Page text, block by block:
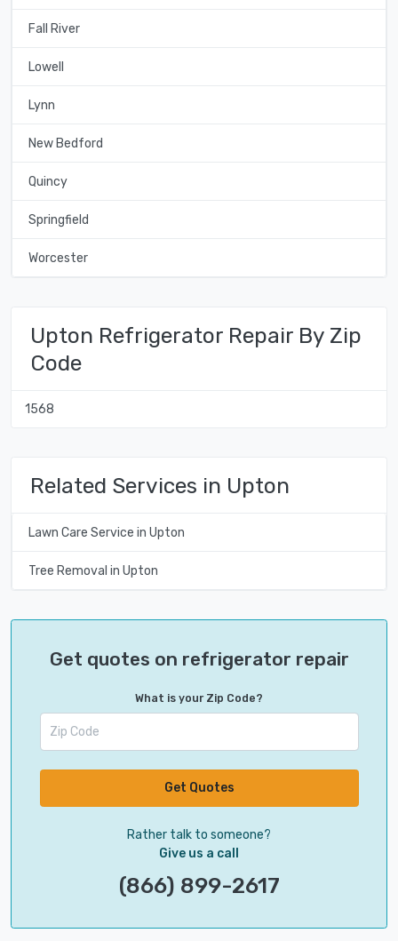
Fall River
Lowell
Lynn
New Bedford
Quincy
Springfield
Worcester
Upton Refrigerator Repair By Zip
Code
1568
Related Services in Upton
Lawn Care Service in Upton
Tree Removal in Upton
Get quotes on refrigerator repair
What is your Zip Code?
Get Quotes
Rather talk to someone?
Give us a call
(866) 899-2617